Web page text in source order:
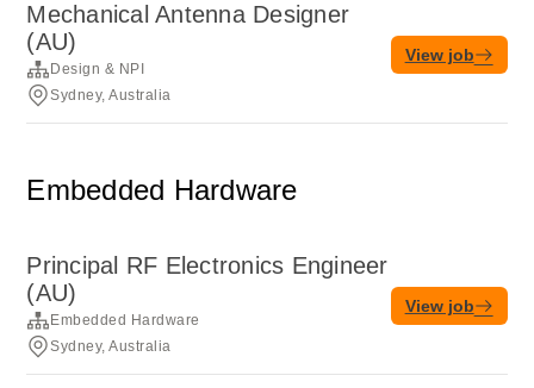
Mechanical Antenna Designer
(AU)
Design & NPI
Sydney, Australia
View job
Embedded Hardware
Principal RF Electronics Engineer
(AU)
Embedded Hardware
Sydney, Australia
View job